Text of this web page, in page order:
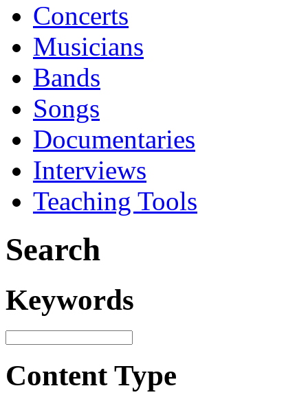
Concerts
Musicians
Bands
Songs
Documentaries
Interviews
Teaching Tools
Search
Keywords
Content Type